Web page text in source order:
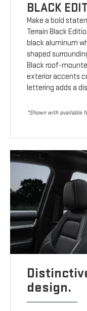
BLACK
Make a bold
Terrain Black
black aluminum
shaped
Black roof-
exterior accents
lettering adds a
*Shown with available
design.